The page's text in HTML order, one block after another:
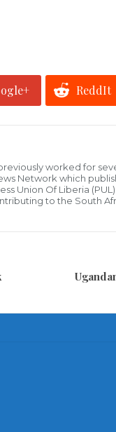
ReddIt
worked for
Network which
Union Of Liberia
to the South